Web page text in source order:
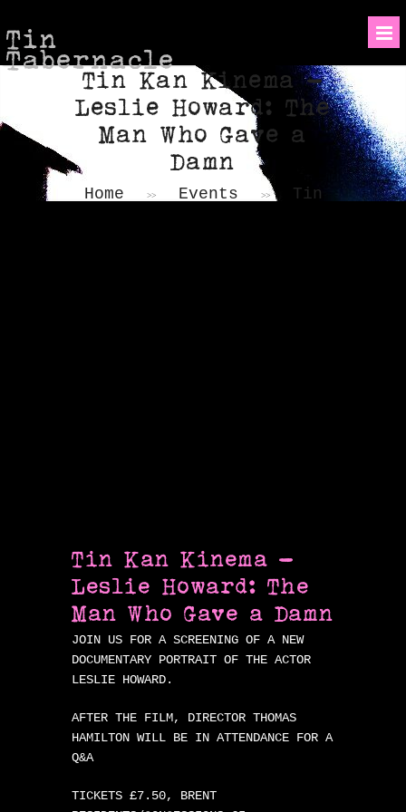
Tin
Tabernacle
Tin Kan Kinema –
Leslie Howard: The
Man Who Gave a
Damn
Home >> Events >>
Tin
Tin Kan Kinema –
Leslie Howard: The
Man Who Gave a Damn
JOIN US FOR A SCREENING OF A NEW
DOCUMENTARY PORTRAIT OF THE ACTOR
LESLIE HOWARD.
AFTER THE FILM, DIRECTOR THOMAS
HAMILTON WILL BE IN ATTENDANCE FOR A
Q&A
TICKETS £7.50, BRENT